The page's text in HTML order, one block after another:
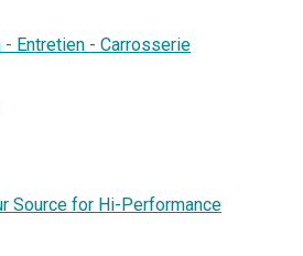
Entretien - Carrosserie
Source for Hi-Performance